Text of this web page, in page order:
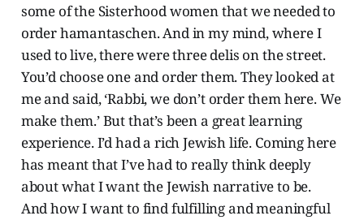
some of the Sisterhood women that we needed to
order hamantaschen. And in my mind, where I
used to live, there were three delis on the street.
You’d choose one and order them. They looked at
me and said, ‘Rabbi, we don’t order them here. We
make them.’ But that’s been a great learning
experience. I’d had a rich Jewish life. Coming here
has meant that I’ve had to really think deeply
about what I want the Jewish narrative to be.
And how I want to find fulfilling and meaningful